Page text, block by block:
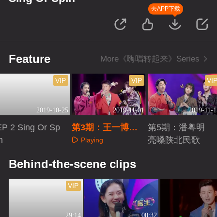
去APP下载
Feature More《嗨唱转起来》Series
2019-10-25
VIP
2 Sing Or Sp
2019-11-01
VIP
第3期：王一博遇
同行变话唠
Playing
2019-11-
第5期：潘粤明
亮嗓陕北民歌
Behind-the-scene clips
29:14
VIP
00:32